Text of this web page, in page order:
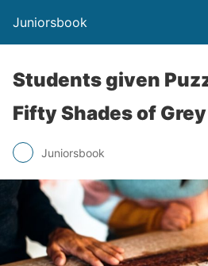
Juniorsbook
Students given
Fifty Shades of Grey
Juniorsbook